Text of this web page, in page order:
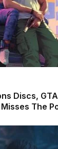
Discs,
The